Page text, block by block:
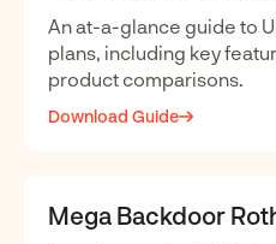
An at-a-glance guide to
plans, including key
product comparisons.
Download Guide
Mega Backdoor